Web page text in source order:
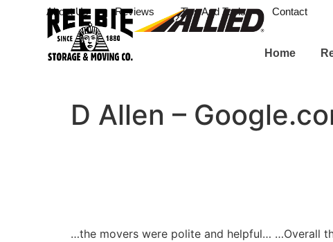
About Us Reviews Tips And Tools Contact
Home
D Allen –
…the movers were polite and helpful… …Overall